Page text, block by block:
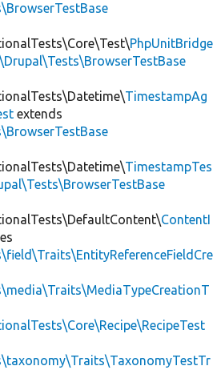
PhpUnitBridge
\Drupal\Tests\BrowserTestBase
TimestampAg
extends
TimestampTes
ContentI